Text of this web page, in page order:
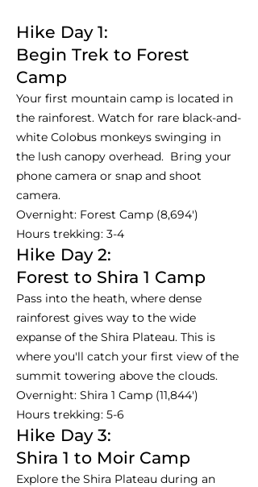
Hike Day 1:
Begin Trek to Forest
Camp
Your first mountain camp is located in
the rainforest. Watch for rare black-and-
white Colobus monkeys swinging in
the lush canopy overhead. Bring your
phone camera or snap and shoot
camera.
Overnight: Forest Camp (8,694')
Hours trekking: 3-4
Hike Day 2:
Forest to Shira 1 Camp
Pass into the heath, where dense
rainforest gives way to the wide
expanse of the Shira Plateau. This is
where you'll catch your first view of the
summit towering above the clouds.
Overnight: Shira 1 Camp (11,844')
Hours trekking: 5-6
Hike Day 3:
Shira 1 to Moir Camp
Explore the Shira Plateau during an